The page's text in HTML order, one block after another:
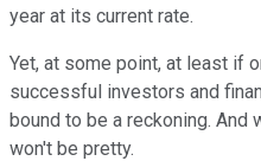
year at its current rate.
Yet, at some point, at least if
successful investors and
bound to be a reckoning. And
won't be pretty.